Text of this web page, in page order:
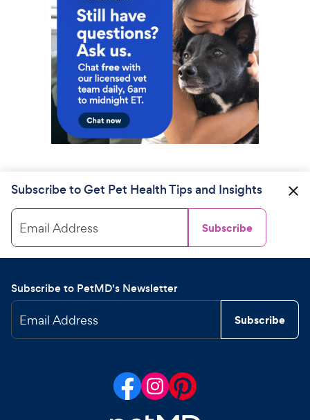
Subscribe to Get Pet Health Tips and Insights
Email Address Subscribe
Subscribe to PetMD's Newsletter
Email Address Subscribe